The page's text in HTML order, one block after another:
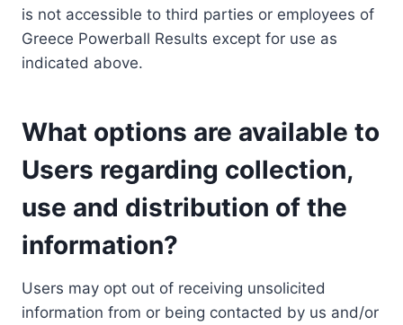
is not accessible to third parties or employees of
Greece Powerball Results except for use as
indicated above.
What options are available to
Users regarding collection,
use and distribution of the
information?
Users may opt out of receiving unsolicited
information from or being contacted by us and/or